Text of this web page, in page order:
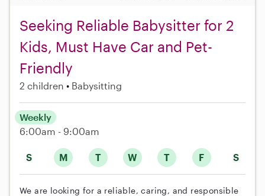
Seeking Reliable Babysitter for 2
Kids, Must Have Car and Pet-
Friendly
2 children Babysitting
S M T W T F S
Weekly
6:00am - 9:00am
We are looking for a reliable, caring, and responsible